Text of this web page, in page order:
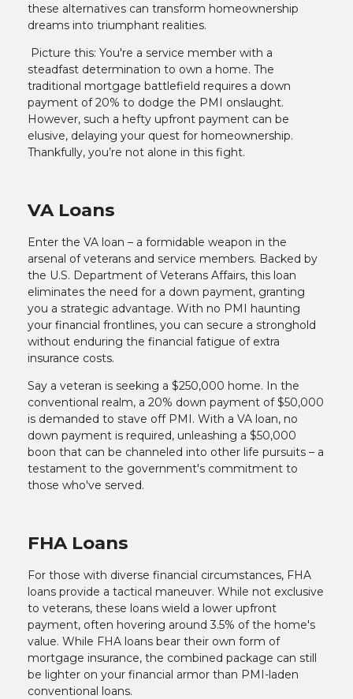
these alternatives can transform homeownership
dreams into triumphant realities.
Picture this: You're a service member with a
steadfast determination to own a home. The
traditional mortgage battlefield requires a down
payment of 20% to dodge the PMI onslaught.
However, such a hefty upfront payment can be
elusive, delaying your quest for homeownership.
Thankfully, you’re not alone in this fight.
VA Loans
Enter the VA loan – a formidable weapon in the
arsenal of veterans and service members. Backed by
the U.S. Department of Veterans Affairs, this loan
eliminates the need for a down payment, granting
you a strategic advantage. With no PMI haunting
your financial frontlines, you can secure a stronghold
without enduring the financial fatigue of extra
insurance costs.
Say a veteran is seeking a $250,000 home. In the
conventional realm, a 20% down payment of $50,000
is demanded to stave off PMI. With a VA loan, no
down payment is required, unleashing a $50,000
boon that can be channeled into other life pursuits – a
testament to the government's commitment to
those who've served.
FHA Loans
For those with diverse financial circumstances, FHA
loans provide a tactical maneuver. While not exclusive
to veterans, these loans wield a lower upfront
payment, often hovering around 3.5% of the home's
value. While FHA loans bear their own form of
mortgage insurance, the combined package can still
be lighter on your financial armor than PMI-laden
conventional loans.